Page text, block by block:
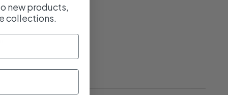
new products,
collections.